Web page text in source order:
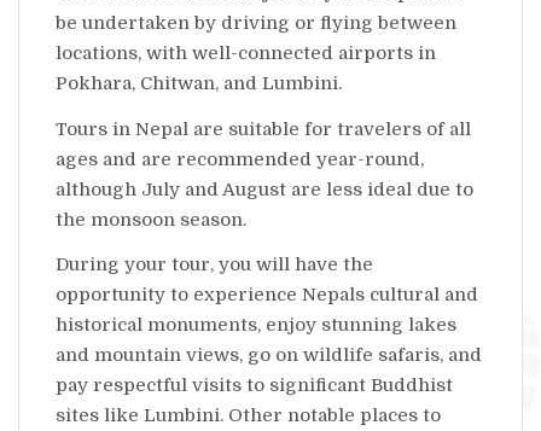
be undertaken by driving or flying between
locations, with well-connected airports in
Pokhara, Chitwan, and Lumbini.
Tours in Nepal are suitable for travelers of all
ages and are recommended year-round,
although July and August are less ideal due to
the monsoon season.
During your tour, you will have the
opportunity to experience Nepals cultural and
historical monuments, enjoy stunning lakes
and mountain views, go on wildlife safaris, and
pay respectful visits to significant Buddhist
sites like Lumbini. Other notable places to